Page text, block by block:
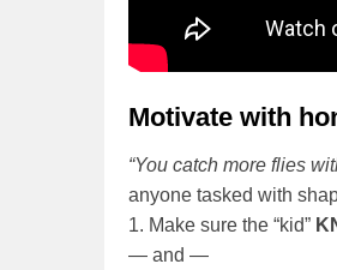
Motivate with
“You catch more flies
anyone tasked with
1. Make sure the “kid”
— and —